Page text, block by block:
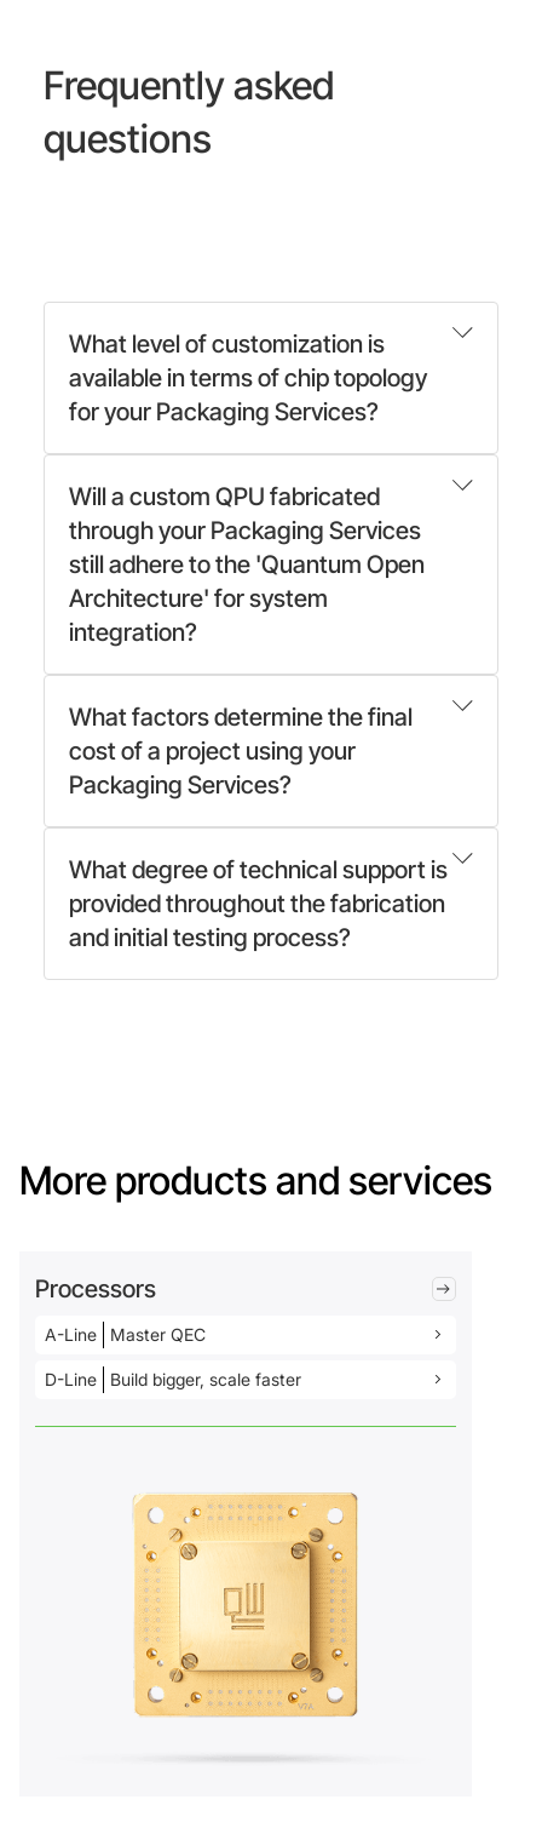
Frequently asked
questions
What level of customization is
available in terms of chip topology
for your Packaging Services?
Will a custom QPU fabricated
through your Packaging Services
still adhere to the 'Quantum Open
Architecture' for system
integration?
What factors determine the final
cost of a project using your
Packaging Services?
What degree of technical support is
provided throughout the fabrication
and initial testing process?
More products and services
Processors
A-Line Master QEC
D-Line Build bigger, scale faster